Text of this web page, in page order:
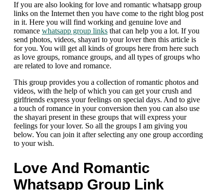
If you are also looking for love and romantic whatsapp group
links on the Internet then you have come to the right blog post
in it. Here you will find working and genuine love and
romance whatsapp group links that can help you a lot. If you
send photos, videos, shayari to your lover then this article is
for you. You will get all kinds of groups here from here such
as love groups, romance groups, and all types of groups who
are related to love and romance.
This group provides you a collection of romantic photos and
videos, with the help of which you can get your crush and
girlfriends express your feelings on special days. And to give
a touch of romance in your conversion then you can also use
the shayari present in these groups that will express your
feelings for your lover. So all the groups I am giving you
below. You can join it after selecting any one group according
to your wish.
Love And Romantic
Whatsapp Group Link